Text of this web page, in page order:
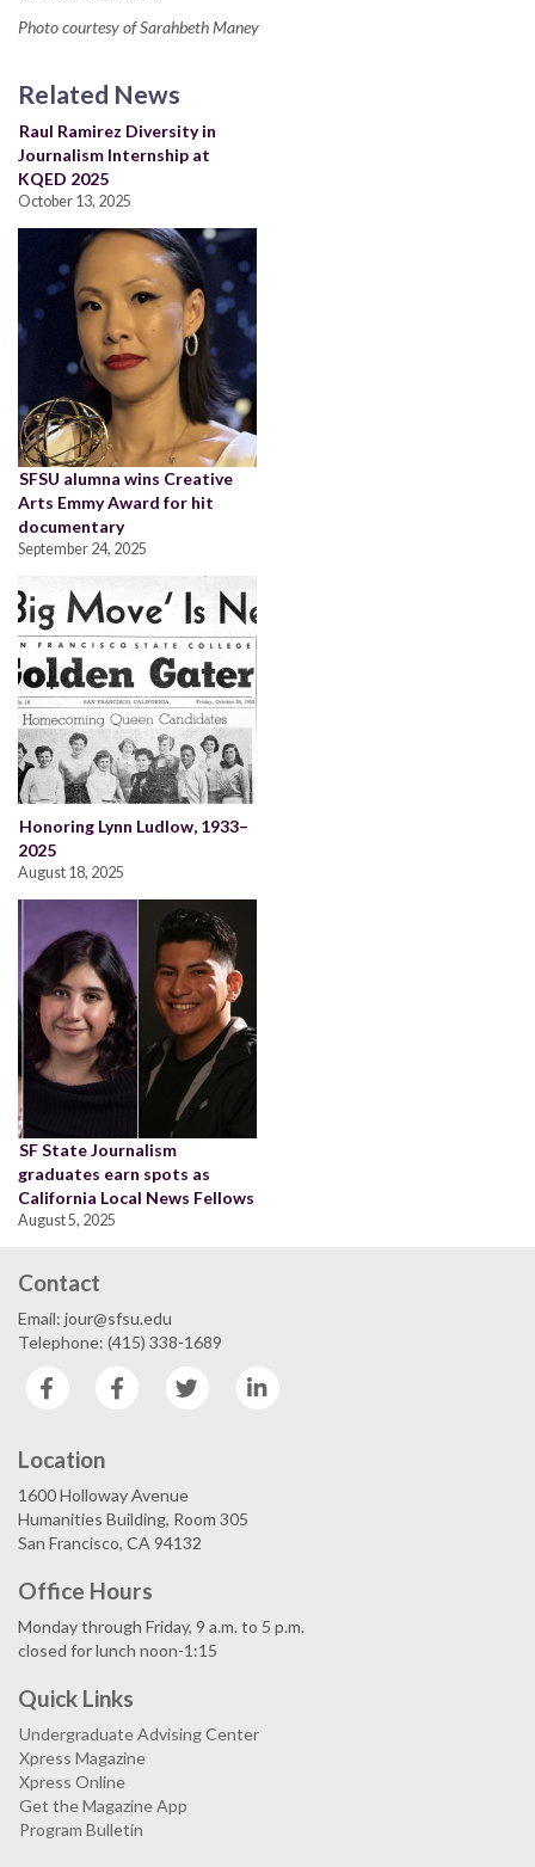
Photo courtesy of Sarahbeth Maney
Related News
Raul Ramirez Diversity in
Journalism Internship at
KQED 2025
October 13, 2025
SFSU alumna wins Creative
Arts Emmy Award for hit
documentary
September 24, 2025
Honoring Lynn Ludlow, 1933–
2025
August 18, 2025
SF State Journalism
graduates earn spots as
California Local News Fellows
August 5, 2025
Contact
Email: jour@sfsu.edu
Telephone: (415) 338-1689
Facebook
Facebook Twitter
Location
1600 Holloway Avenue
Humanities Building, Room 305
San Francisco, CA 94132
Office Hours
Monday through Friday, 9 a.m. to 5 p.m.
closed for lunch noon-1:15
Quick Links
Undergraduate Advising Center
Xpress Magazine
Xpress Online
Get the Magazine App
Program Bulletin